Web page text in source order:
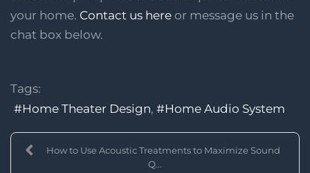
your home. Contact us here or message us in the
chat box below.
Tags:
Home Theater Design
Home Audio System
How to Use Acoustic Treatments to Maximize Sound
Q...